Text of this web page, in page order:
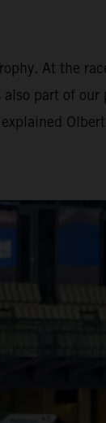
At the
part of